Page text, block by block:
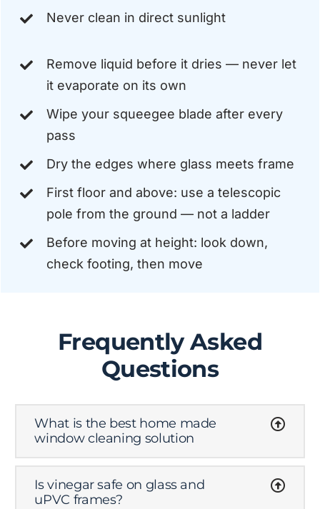
Never clean in direct sunlight
Remove liquid before it dries — never let
it evaporate on its own
Wipe your squeegee blade after every
pass
Dry the edges where glass meets frame
First floor and above: use a telescopic
pole from the ground — not a ladder
Before moving at height: look down,
check footing, then move
Frequently Asked
Questions
What is the best home made
window cleaning solution
Is vinegar safe on glass and
uPVC frames?